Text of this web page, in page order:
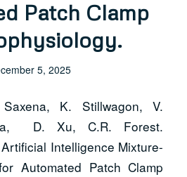
Patch Clamp
5, 2025
K. Stillwagon, V.
D. Xu, C.R. Forest.
Intelligence Mixture-
Automated Patch Clamp